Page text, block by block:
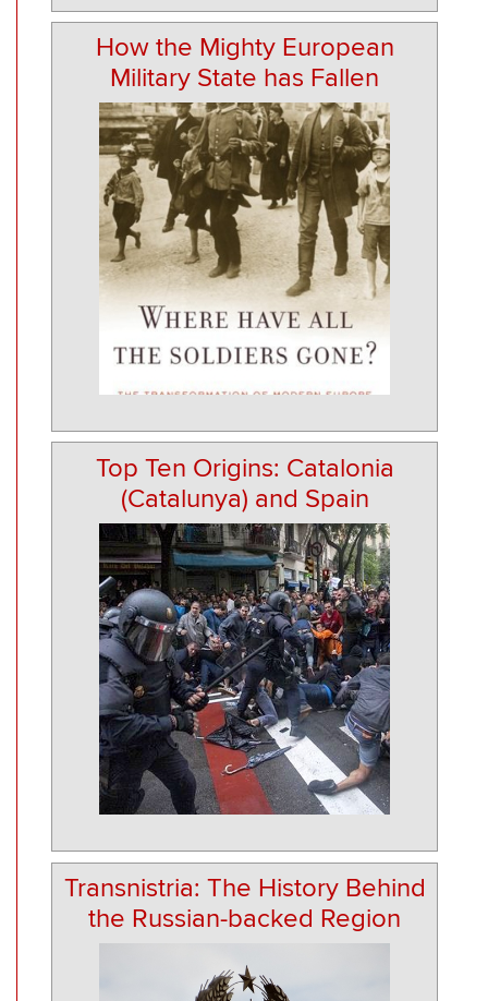
How the Mighty European
Military State has Fallen
Top Ten Origins: Catalonia
(Catalunya) and Spain
Transnistria: The History Behind
the Russian-backed Region